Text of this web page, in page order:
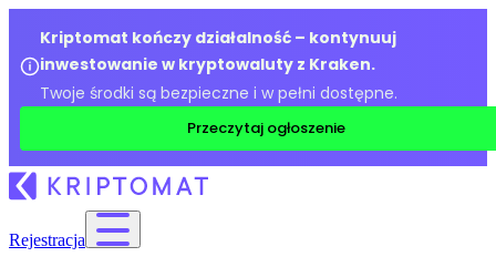
Kriptomat kończy działalność – kontynuuj
inwestowanie w kryptowaluty z Kraken.
Twoje środki są bezpieczne i w pełni dostępne.
Przeczytaj ogłoszenie
Rejestracja